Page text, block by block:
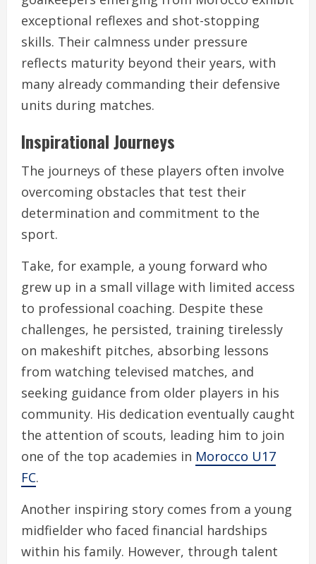
exceptional reflexes and shot-stopping
skills. Their calmness under pressure
reflects maturity beyond their years, with
many already commanding their defensive
units during matches.
Inspirational Journeys
The journeys of these players often involve
overcoming obstacles that test their
determination and commitment to the
sport.
Take, for example, a young forward who
grew up in a small village with limited access
to professional coaching. Despite these
challenges, he persisted, training tirelessly
on makeshift pitches, absorbing lessons
from watching televised matches, and
seeking guidance from older players in his
community. His dedication eventually caught
the attention of scouts, leading him to join
one of the top academies in Morocco U17
FC.
Another inspiring story comes from a young
midfielder who faced financial hardships
within his family. However, through talent